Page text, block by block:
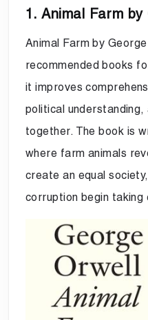
1. Animal Farm
Animal Farm by
recommended books
it improves
political
together. The book is
where farm animals
create an equal
corruption begin taking